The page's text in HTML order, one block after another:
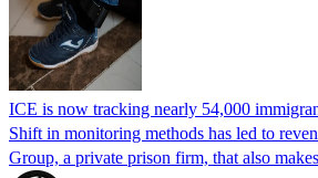
ICE is now tracking nearly 54,000
Shift in monitoring methods has led to
Group, a private prison firm, that also